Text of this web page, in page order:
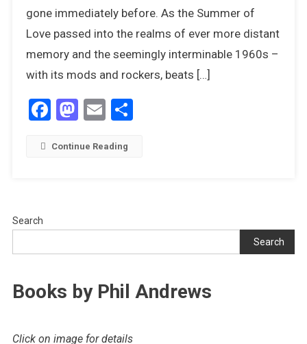
What
A
gone immediately before. As the Summer of
Love passed into the realms of ever more distant
memory and the seemingly interminable 1960s –
with its mods and rockers, beats […]
Facebook
Mastodon
EmailShare
Continue Reading
Search
Search
Books by Phil Andrews
Click on image for details